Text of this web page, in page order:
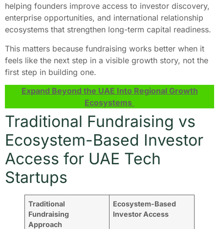
helping founders improve access to investor discovery,
enterprise opportunities, and international relationship
ecosystems that strengthen long-term capital readiness.
This matters because fundraising works better when it
feels like the next step in a visible growth story, not the
first step in building one.
Expand Beyond the UAE Into Regional Growth
Ecosystems
Traditional Fundraising vs
Ecosystem-Based Investor
Access for UAE Tech
Startups
Traditional
Fundraising
Approach
Ecosystem-Based
Investor Access